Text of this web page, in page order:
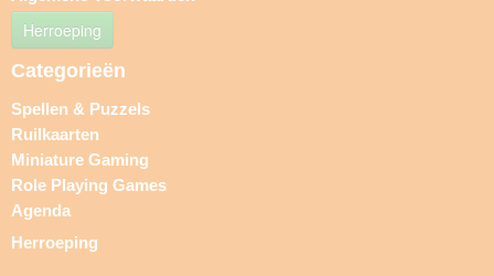
Herroeping
Categorieën
Spellen & Puzzels
Ruilkaarten
Miniature Gaming
Role Playing Games
Agenda
Herroeping